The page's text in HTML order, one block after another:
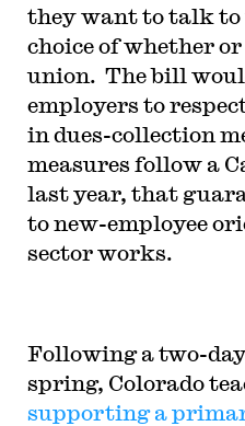
they want to talk to
choice of whether
union. The bill
employers to
in dues-collection
measures follow a
last year, that
to new-employee
sector works.
Following a two-
spring, Colorado
supporting a